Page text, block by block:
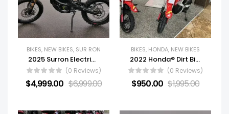
BIKES, NEW BIKES, SUR RON
2025 Surron Electric Motorcycle ULTRA BEE
(0 Reviews)
$4,999.00 $6,999.00
BIKES, HONDA, NEW BIKES
2022 Honda® Dirt Bike Motorcycle CRF-E2 For Sale
(0 Reviews)
$950.00 $1,995.00